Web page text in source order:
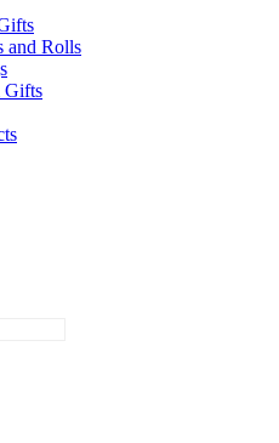
and Rolls
Gifts